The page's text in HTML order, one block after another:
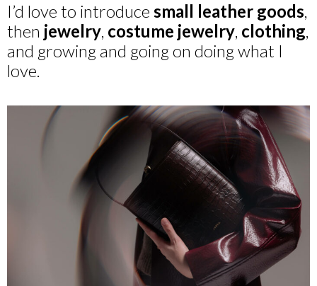
I’d love to introduce small leather goods,
then jewelry, costume jewelry, clothing,
and growing and going on doing what I
love.